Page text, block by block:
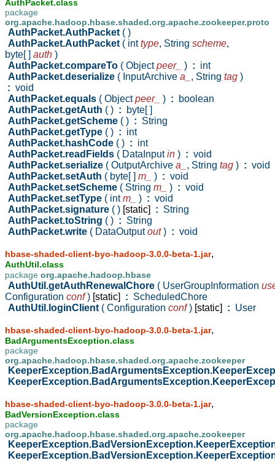
AuthPacket.class
package
org.apache.hadoop.hbase.shaded.org.apache.zookeeper.proto
AuthPacket.AuthPacket ( )
AuthPacket.AuthPacket ( inttype, String scheme,
byte[ ] auth )
AuthPacket.compareTo ( Objectpeer_ ) : int
AuthPacket.deserialize ( InputArchive a_ , String tag )
: void
AuthPacket.equals ( Objectpeer_ ) : boolean
AuthPacket.getAuth ( ) : byte[ ]
AuthPacket.getScheme ( ) : String
AuthPacket.getType ( ) : int
AuthPacket.hashCode ( ) : int
AuthPacket.readFields ( DataInputin ) : void
AuthPacket.serialize ( OutputArchive a_ , String tag ) : void
AuthPacket.setAuth ( byte[ ] m_ ) : void
AuthPacket.setScheme ( String m_ ) : void
AuthPacket.setType ( intm_ ) : void
AuthPacket.signature ( ) [static] : String
AuthPacket.toString ( ) : String
AuthPacket.write ( DataOutputout) : void
hbase-shaded-client-byo-hadoop-3.0.0-beta-1.jar,
AuthUtil.class
package org.apache.hadoop.hbase
AuthUtil.getAuthRenewalChore ( UserGroupInformation
Configuration conf) [static] : ScheduledChore
AuthUtil.loginClient ( Configuration conf) [static] : User
hbase-shaded-client-byo-hadoop-3.0.0-beta-1.jar,
BadArgumentsException.class
package
org.apache.hadoop.hbase.shaded.org.apache.zookeeper
hbase-shaded-client-byo-hadoop-3.0.0-beta-1.jar,
BadVersionException.class
package
org.apache.hadoop.hbase.shaded.org.apache.zookeeper